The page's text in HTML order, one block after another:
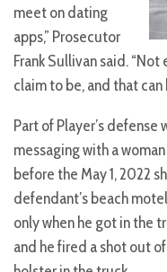
meet on dating
apps,” Prosecutor
Frank Sullivan said.
claim to be, and that
Part of Player’s defense
messaging with a
before the May 1, 2022
defendant’s beach
only when he got in the
and he fired a shot out